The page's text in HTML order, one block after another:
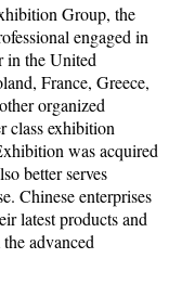
Group, the
engaged in
in the United
France, Greece,
organized
class exhibition
was acquired
better serves
Chinese enterprises
latest products and
advanced